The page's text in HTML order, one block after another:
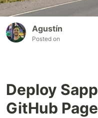
Agustín
Posted on
Deploy
GitHub